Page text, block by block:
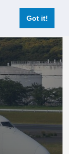
Got it!